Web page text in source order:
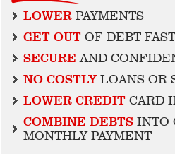
LOWER PAYMENTS
GET OUT OF DEBT
SECURE AND
NO COSTLYLOANS OR
LOWER CREDIT CARD
COMBINE DEBTS INTO
MONTHLY PAYMENT